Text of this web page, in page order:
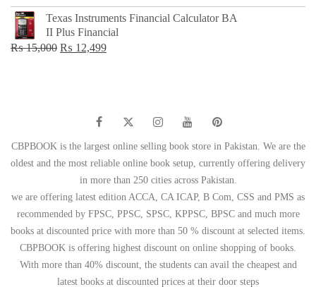
price
was:
₨ 1,500.
price
Texas Instruments Financial Calculator BA
II Plus Financial
₨15,000 Original
₨ 12,499Current
CBPBOOK is the largest online selling book store in Pakistan. We are the
oldest and the most reliable online book setup, currently offering delivery
in more than 250 cities across Pakistan.
we are offering latest edition ACCA, CA ICAP, B Com, CSS and PMS as
recommended by FPSC, PPSC, SPSC, KPPSC, BPSC and much more
books at discounted price with more than 50 % discount at selected items.
CBPBOOK is offering highest discount on online shopping of books.
With more than 40% discount, the students can avail the cheapest and
latest books at discounted prices at their door steps